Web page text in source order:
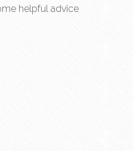
helpful advice